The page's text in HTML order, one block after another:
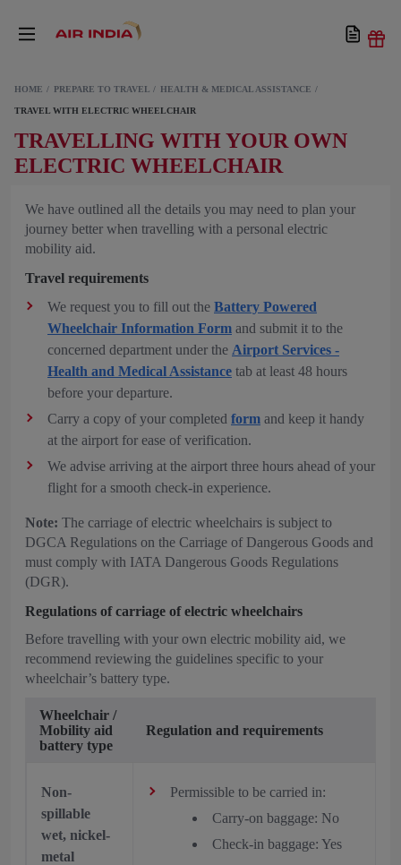
HOME PREPARE TO TRAVEL HEALTH & MEDICAL ASSISTANCE
TRAVEL WITH ELECTRIC WHEELCHAIR
TRAVELLING WITH YOUR OWN
ELECTRIC WHEELCHAIR
We have outlined all the details you may need to plan your
journey better when travelling with a personal electric
mobility aid.
Travel requirements
We request you to fill out the Battery Powered
Wheelchair Information Form and submit it to the
concerned department under the Airport Services -
Health and Medical Assistance tab at least 48 hours
before your departure.
Carry a copy of your completed form and keep it handy
at the airport for ease of verification.
We advise arriving at the airport three hours ahead of your
flight for a smooth check-in experience.
Note: The carriage of electric wheelchairs is subject to
DGCA Regulations on the Carriage of Dangerous Goods and
must comply with IATA Dangerous Goods Regulations
(DGR).
Regulations of carriage of electric wheelchairs
Before travelling with your own electric mobility aid, we
recommend reviewing the guidelines specific to your
wheelchair’s battery type.
Wheelchair /
Mobility aid
battery type
Regulation and requirements
Non-
spillable
wet, nickel-
metal
Permissible to be carried in:
Carry-on baggage: No
Check-in baggage: Yes